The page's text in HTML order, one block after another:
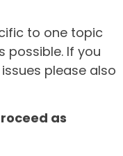
to one topic
possible. If you
please also
as